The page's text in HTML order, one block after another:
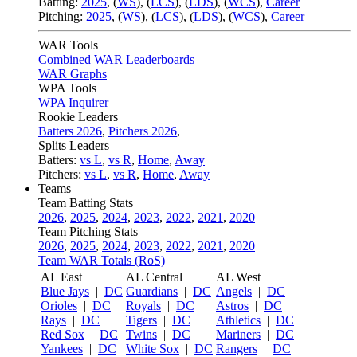
Pitching: 2025, (WS), (LCS), (LDS), (WCS), Career
WAR Tools
Combined WAR Leaderboards
WAR Graphs
WPA Tools
WPA Inquirer
Rookie Leaders
Batters 2026, Pitchers 2026,
Splits Leaders
Batters: vs L, vs R, Home, Away
Pitchers: vs L, vs R, Home, Away
Teams
Team Batting Stats
2026, 2025, 2024, 2023, 2022, 2021 , 2020
Team Pitching Stats
2026, 2025, 2024, 2023, 2022, 2021 , 2020
Team WAR Totals (RoS)
AL East
Blue Jays | DC
Orioles | DC
Rays | DC
Red Sox | DC
Yankees | DC
AL Central
Guardians | DC
Royals | DC
Tigers | DC
Twins | DC
White Sox | DC
AL West
Angels | DC
Astros | DC
Athletics | DC
Mariners | DC
Rangers | DC